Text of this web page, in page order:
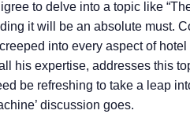
to delve into a topic like
it will be an absolute must.
into every aspect of
his expertise, addresses this
be refreshing to take a leap
discussion goes.